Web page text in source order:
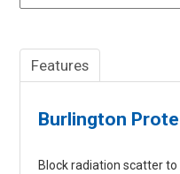
Features
Burlington
Block radiation scatter